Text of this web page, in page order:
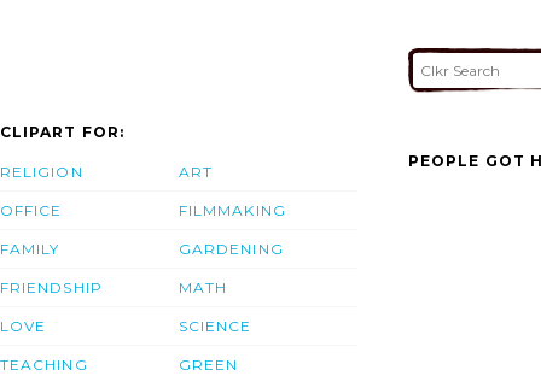
CLIPART FOR:
RELIGION
OFFICE
FAMILY
FRIENDSHIP
LOVE
TEACHING
ART
FILMMAKING
GARDENING
MATH
SCIENCE
GREEN
PEOPLE GOT